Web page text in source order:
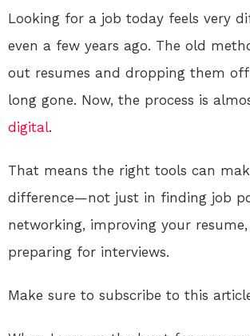
Looking for a job today feels very
even a few years ago. The old
out resumes and dropping them
long gone. Now, the process is
digital.
That means the right tools can
difference—not just in finding job
networking, improving your resume,
preparing for interviews.
Make sure to subscribe to this